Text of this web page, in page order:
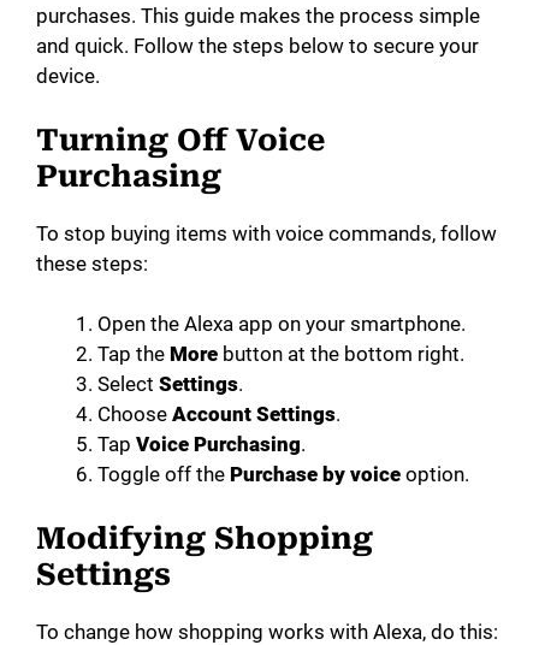
purchases. This guide makes the process simple
and quick. Follow the steps below to secure your
device.
Turning Off Voice
Purchasing
To stop buying items with voice commands, follow
these steps:
Open the Alexa app on your smartphone.
Tap the More button at the bottom right.
Select Settings.
Choose Account Settings.
Tap Voice Purchasing.
Toggle off the Purchase by voice option.
Modifying Shopping
Settings
To change how shopping works with Alexa, do this: